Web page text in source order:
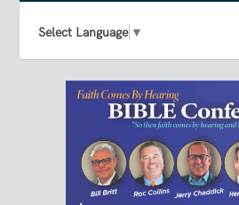
Select Language ▼